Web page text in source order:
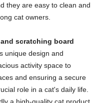
they are easy to clean and
cat owners.
scratching board
unique design and
activity space to
and ensuring a secure
role in a cat's daily life.
a high-quality cat product